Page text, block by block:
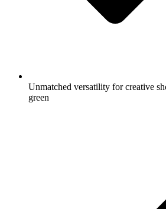
Unmatched versatility for creative
green